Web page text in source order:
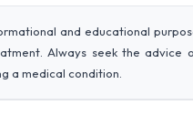
and educational
Always seek the advice
a medical condition.